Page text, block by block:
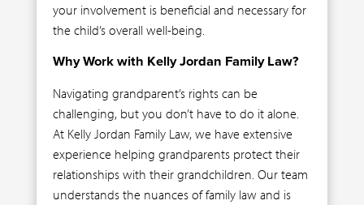
your involvement is beneficial and necessary for
the child’s overall well-being.
Why Work with Kelly Jordan Family Law?
Navigating grandparent’s rights can be
challenging, but you don’t have to do it alone.
At Kelly Jordan Family Law, we have extensive
experience helping grandparents protect their
relationships with their grandchildren. Our team
understands the nuances of family law and is